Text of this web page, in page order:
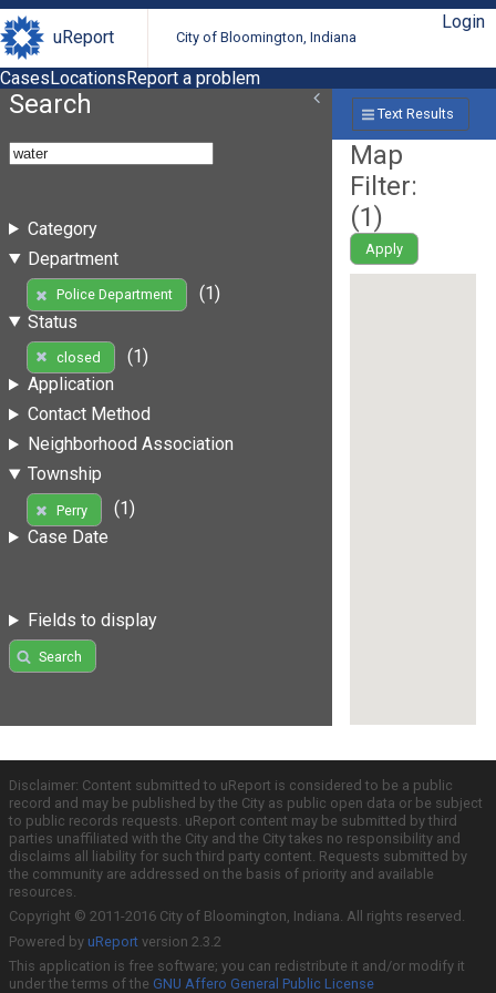
uReport City of Bloomington, Indiana
Login
CasesLocationsReport a problem
Search
Category
Department
Police Department
(1)
Status
closed
(1)
Application
Contact Method
Neighborhood Association
Township
Perry
(1)
Case Date
Fields to display
Search
Text Results
Map
Filter:
(1)
Apply
Disclaimer: Content submitted to uReport is considered to be a public
record and may be published by the City as public open data or be subject
to public records requests. uReport content may be submitted by third
parties unaffiliated with the City and the City takes no responsibility and
disclaims all liability for such third party content. Requests submitted by
the community are addressed on the basis of priority and available
resources.
Copyright © 2011-2016 City of Bloomington, Indiana. All rights reserved.
Powered by uReport version 2.3.2
This application is free software; you can redistribute it and/or modify it
under the terms of the GNU Affero General Public License